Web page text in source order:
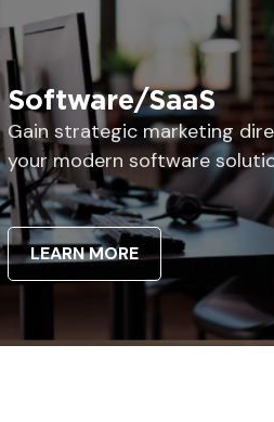
Software/SaaS
Gain strategic marketing
your modern software
LEARN MORE